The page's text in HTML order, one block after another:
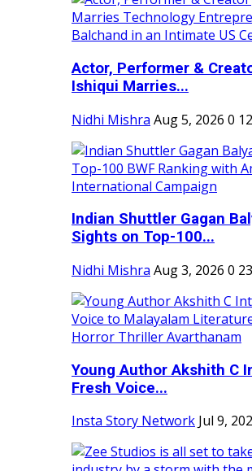
Actor, Performer &
Ishiqui Marries...
Nidhi Mishra Aug 5, 2026 0 12
Indian Shuttler Gagan
Sights on Top-100...
Nidhi Mishra Aug 3, 2026 0 23
Young Author Akshith C
Fresh Voice...
Insta Story Network Jul 9,